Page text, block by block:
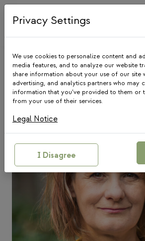
Skip
Our Team
Privacy Settings
We use cookies to personalize content and
media features, and to analyze our website
share information about your use of our site
advertising, and analytics partners who may
information that you’ve provided to them or
from your use of their services.
Legal Notice
I Disagree